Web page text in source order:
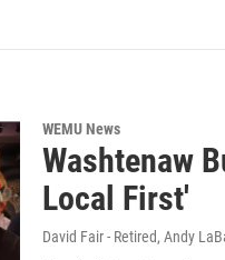
WEMU News
Washtenaw
Local First'
David Fair - Retired, Andy